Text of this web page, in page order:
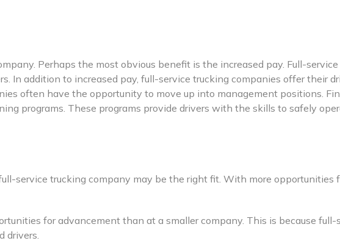
Perhaps the most obvious benefit is the increased pay. Full-
In addition to increased pay, full-service trucking companies offer their
often have the opportunity to move up into management positions.
programs. These programs provide drivers with the skills to safely
service trucking company may be the right fit. With more
for advancement than at a smaller company. This is because
drivers.